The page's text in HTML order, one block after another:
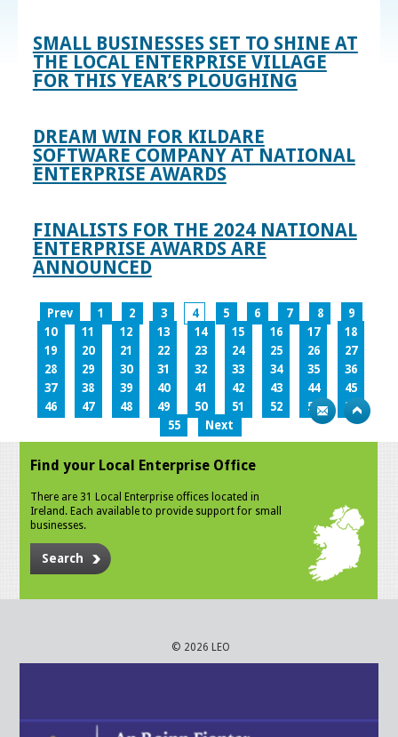
SMALL BUSINESSES SET TO SHINE AT
THE LOCAL ENTERPRISE VILLAGE
FOR THIS YEAR’S PLOUGHING
DREAM WIN FOR KILDARE
SOFTWARE COMPANY AT NATIONAL
ENTERPRISE AWARDS
FINALISTS FOR THE 2024 NATIONAL
ENTERPRISE AWARDS ARE
ANNOUNCED
Prev 1 2 3 4 5 6 7 8
9
10
11 12 13 14 15 16 17
18
19
20 21 22 23 24 25 26
27
28
29 30 31 32 33 34 35
36
37
38 39 40 41 42 43 44
45
46
47 48 49 50 51 52 53
54
55
Next
Find your Local Enterprise Office
There are 31 Local Enterprise offices located in
Ireland. Each available to provide support for small
businesses.
Search
© 2026 LEO